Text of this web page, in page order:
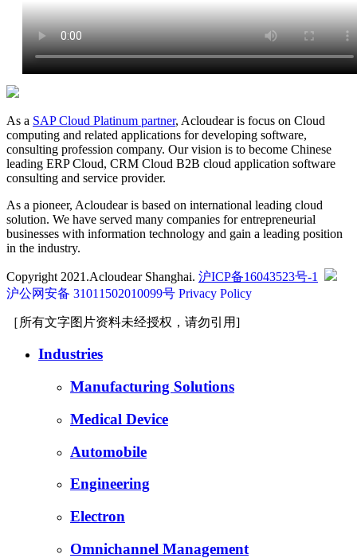
As a SAP Cloud Platinum partner, Acloudear is focus on Cloud
computing and related applications for developing software,
consulting profession company. Our vision is to become Chinese
leading ERP Cloud, CRM Cloud B2B cloud application software
consulting and service provider.
As a pioneer, Acloudear is based on international leading cloud
solution. We have served many companies for entrepreneurial
businesses with information technology and gain a leading position
in the industry.
Copyright 2021.Acloudear Shanghai. 沪ICP备16043523号-1
沪公网安备 31011502010099号 Privacy Policy
［所有文字图片资料未经授权，请勿引用]
Industries
Manufacturing Solutions
Medical Device
Automobile
Engineering
Electron
Omnichannel Management